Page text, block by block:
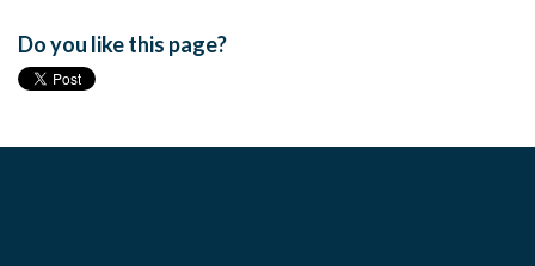
Do you like this page?